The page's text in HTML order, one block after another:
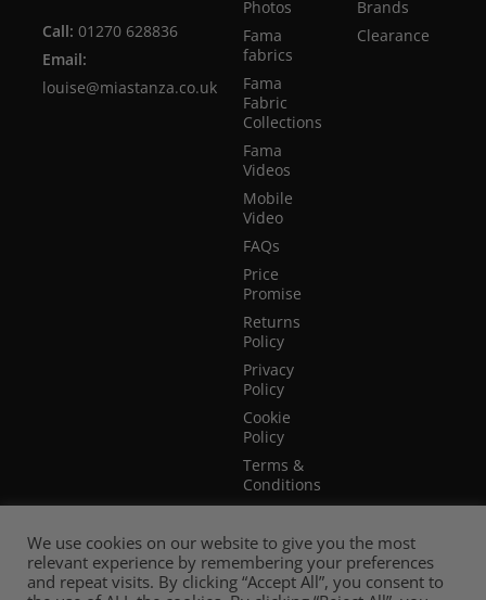
Call: 01270 628836
Email:
louise@miastanza.co.uk
Photos
Fama
fabrics
Fama
Fabric
Collections
Fama
Videos
Mobile
Video
FAQs
Price
Promise
Returns
Policy
Privacy
Policy
Cookie
Policy
Terms &
Conditions
Terms of
Website
Use
Brands
Clearance
We use cookies on our website to give you the most
relevant experience by remembering your preferences
and repeat visits. By clicking “Accept All”, you consent to